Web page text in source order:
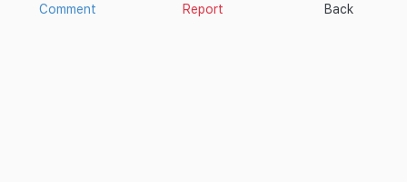
Comment Report Back